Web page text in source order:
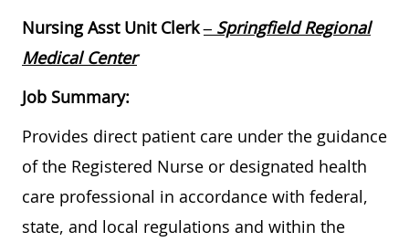
Nursing Asst Unit Clerk– Springfield Regional
Medical Center
Job Summary:
Provides direct patient care under the guidance
of the Registered Nurse or designated health
care professional in accordance with federal,
state, and local regulations and within the